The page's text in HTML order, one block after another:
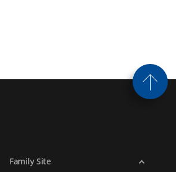
Family Site